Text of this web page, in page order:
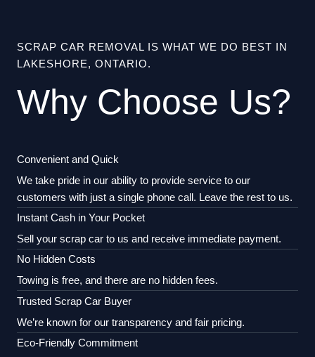
SCRAP CAR REMOVAL IS WHAT WE DO BEST IN
LAKESHORE, ONTARIO.
Why Choose Us?
Convenient and Quick
We take pride in our ability to provide service to our
customers with just a single phone call. Leave the rest to us.
Instant Cash in Your Pocket
Sell your scrap car to us and receive immediate payment.
No Hidden Costs
Towing is free, and there are no hidden fees.
Trusted Scrap Car Buyer
We’re known for our transparency and fair pricing.
Eco-Friendly Commitment